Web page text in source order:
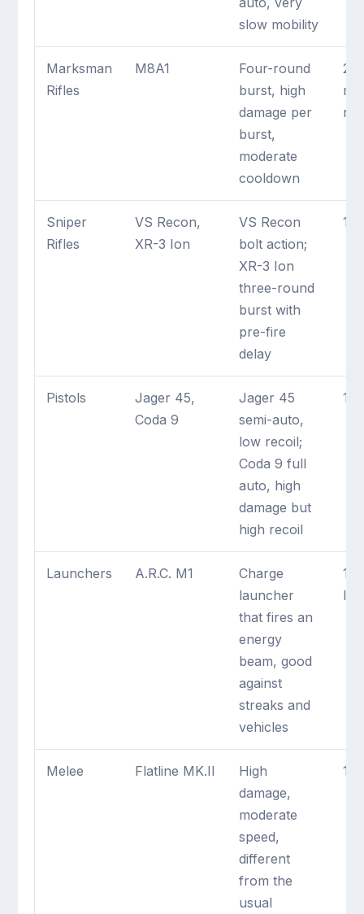
slow mobility
Marksman
Rifles
M8A1
Four-round
burst, high
damage per
burst,
moderate
cooldown
2
Sniper
Rifles
VS Recon,
XR-3 Ion
VS Recon
bolt action;
XR-3 Ion
three-round
burst with
pre-fire
delay
1
Pistols
Jager 45,
Coda 9
Jager 45
semi-auto,
low recoil;
Coda 9 full
auto, high
damage but
high recoil
1
Launchers A.R.C. M1
Charge
launcher
that fires an
energy
beam, good
against
streaks and
vehicles
1
Melee Flatline MK.II
High
damage,
moderate
speed,
different
from the
usual
1